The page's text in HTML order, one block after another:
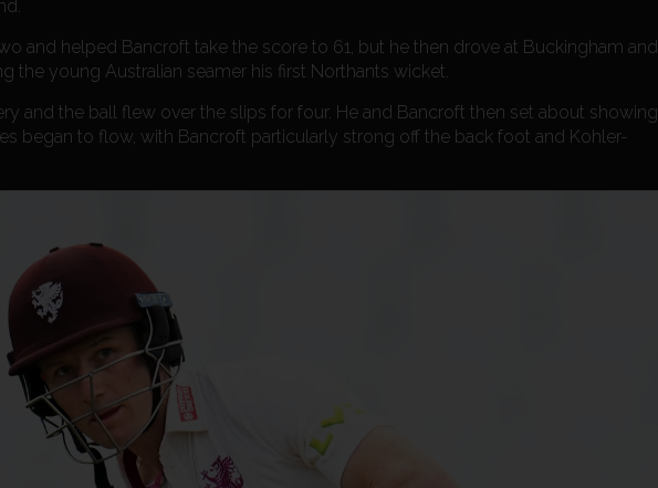
and helped Bancroft take the score to 61, but he then drove at Buckingham and
the young Australian seamer his first Northants wicket.
and the ball flew over the slips for four. He and Bancroft then set about showing
began to flow, with Bancroft particularly strong off the back foot and Kohler-